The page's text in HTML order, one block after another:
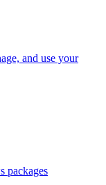
and use your
packages